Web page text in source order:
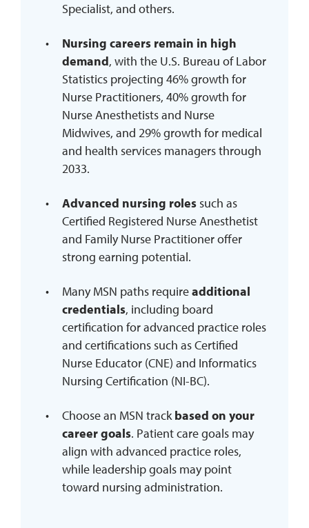
Specialist, and others.
Nursing careers remain in high
demand, with the U.S. Bureau of Labor
Statistics projecting 46% growth for
Nurse Practitioners, 40% growth for
Nurse Anesthetists and Nurse
Midwives, and 29% growth for medical
and health services managers through
2033.
Advanced nursing rolessuch as
Certified Registered Nurse Anesthetist
and Family Nurse Practitioner offer
strong earning potential.
Many MSN paths requireadditional
credentials, including board
certification for advanced practice roles
and certifications such as Certified
Nurse Educator (CNE) and Informatics
Nursing Certification (NI-BC).
Choose an MSN trackbased on your
career goals. Patient care goals may
align with advanced practice roles,
while leadership goals may point
toward nursing administration.